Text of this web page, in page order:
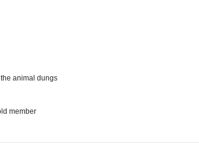
animal dungs
member